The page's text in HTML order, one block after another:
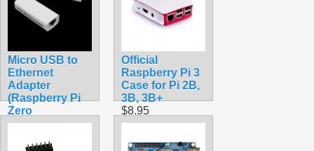
Micro USB to
Ethernet
Adapter
(Raspberry Pi
Zero
Compatible)
Official
Raspberry Pi 3
Case for Pi 2B,
3B, 3B+
$8.95